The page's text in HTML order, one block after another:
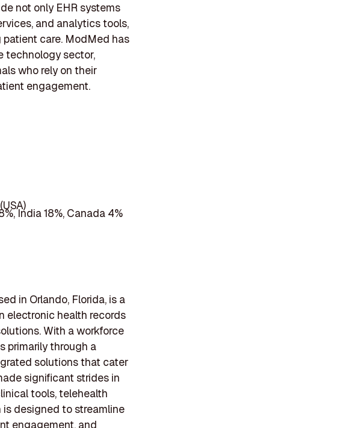
not only EHR systems
and analytics tools,
care. ModMed has
technology sector,
who rely on their
engagement.
India 18%, Canada 4%
in Orlando, Florida, is a
electronic health records
With a workforce
primarily through a
solutions that cater
significant strides in
tools, telehealth
is designed to streamline
engagement, and